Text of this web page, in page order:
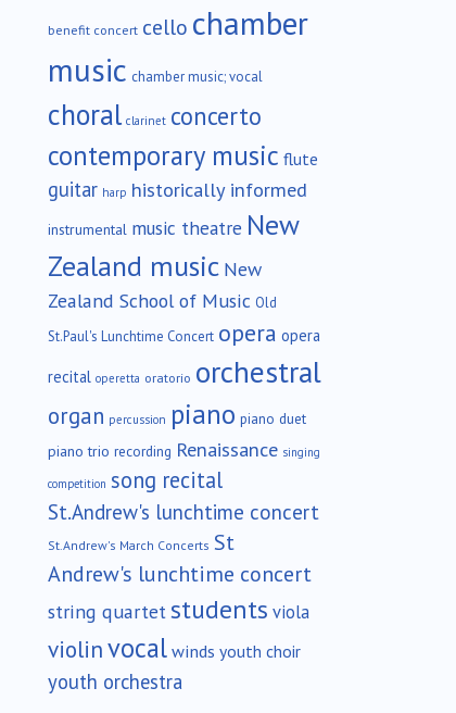
benefit concert cello chamber
music chamber music; vocal
choral clarinet concerto
contemporary music flute
guitar harp historically informed
instrumental music theatre New
Zealand music New
Zealand School of Music Old
St.Paul's Lunchtime Concert opera opera
recital operetta oratorio orchestral
organ percussion piano piano duet
piano trio recording Renaissance singing
competition song recital
St.Andrew's lunchtime concert
St.Andrew's March Concerts St
Andrew's lunchtime concert
string quartet students viola
violinvocalwinds youth choir
youth orchestra